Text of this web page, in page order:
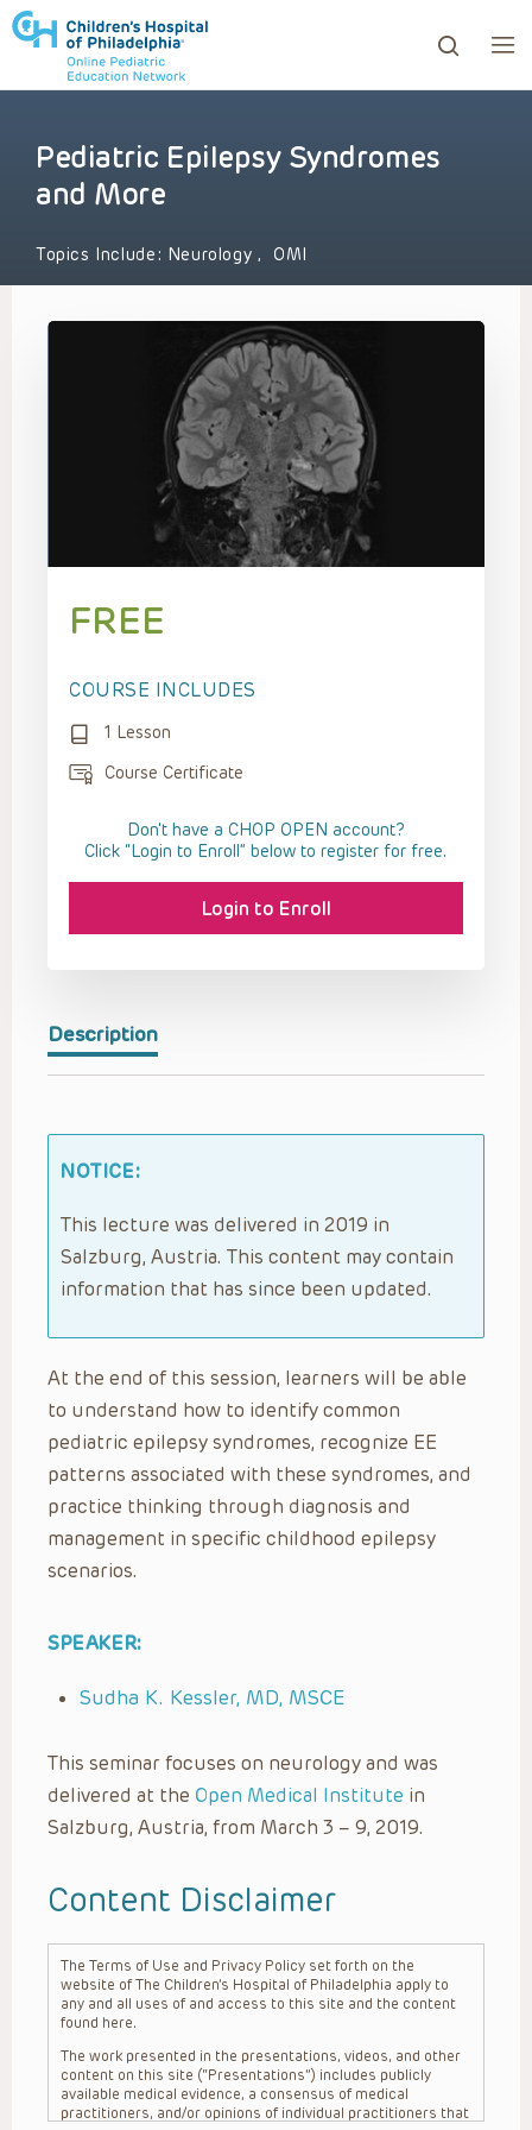
to review and enter to go to the desired page.
Pediatric Epilepsy Syndromes
and More
Topics Include: Neurology , OMI
Description
NOTICE:
This lecture was delivered in 2019 in
Salzburg, Austria. This content may contain
information that has since been updated.
At the end of this session, learners will be able
to understand how to identify common
pediatric epilepsy syndromes, recognize EE
patterns associated with these syndromes, and
practice thinking through diagnosis and
management in specific childhood epilepsy
scenarios.
SPEAKER:
Sudha K. Kessler, MD, MSCE
This seminar focuses on neurology and was
delivered at the Open Medical Institute in
Salzburg, Austria, from March 3 – 9, 2019.
Content Disclaimer
The Terms of Use and Privacy Policy set forth on the
website of The Children’s Hospital of Philadelphia apply to
any and all uses of and access to this site and the content
found here.
The work presented in the presentations, videos, and other
content on this site (“Presentations”) includes publicly
available medical evidence, a consensus of medical
practitioners, and/or opinions of individual practitioners that
FREE
COURSE INCLUDES
1 Lesson
Course Certificate
Don't have a CHOP OPEN account?
Click “Login to Enroll” below to register for free.
Login to Enroll